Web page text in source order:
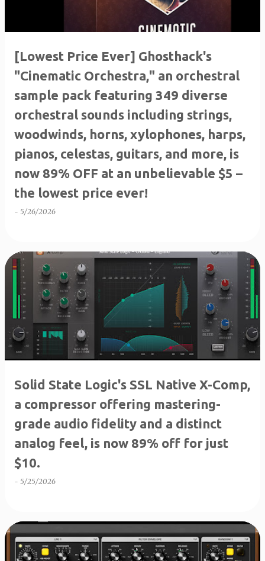
[Lowest Price Ever] Ghosthack's
"Cinematic Orchestra," an orchestral
sample pack featuring 349 diverse
orchestral sounds including strings,
woodwinds, horns, xylophones, harps,
pianos, celestas, guitars, and more, is
now 89% OFF at an unbelievable $5 –
the lowest price ever!
- 5/26/2026
Solid State Logic's SSL Native X-Comp,
a compressor offering mastering-
grade audio fidelity and a distinct
analog feel, is now 89% off for just
$10.
- 5/25/2026